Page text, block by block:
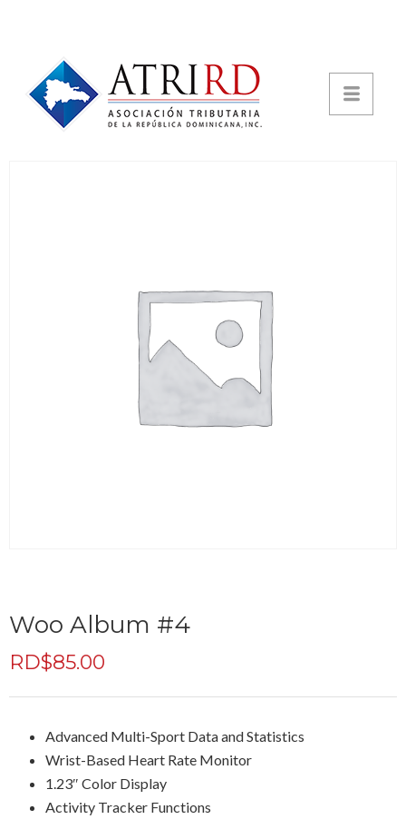
Woo Album #4
RD$85.00
Advanced Multi-Sport Data and Statistics
Wrist-Based Heart Rate Monitor
1.23″ Color Display
Activity Tracker Functions